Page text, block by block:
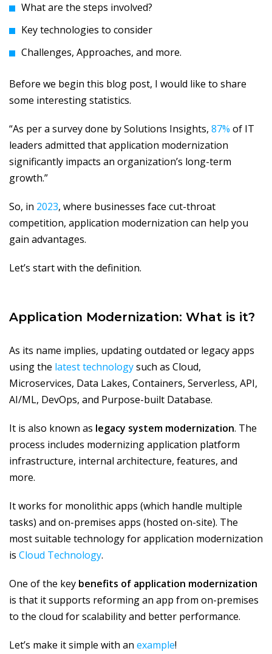
What are the steps involved?
Key technologies to consider
Challenges, Approaches, and more.
Before we begin this blog post, I would like to share
some interesting statistics.
“As per a survey done by Solutions Insights, 87% of IT
leaders admitted that application modernization
significantly impacts an organization’s long-term
growth.”
So, in 2023, where businesses face cut-throat
competition, application modernization can help you
gain advantages.
Let’s start with the definition.
Application Modernization: What is it?
As its name implies, updating outdated or legacy apps
using the latest technologysuch as Cloud,
Microservices, Data Lakes, Containers, Serverless, API,
AI/ML, DevOps, and Purpose-built Database.
It is also known as legacy system modernization. The
process includes modernizing application platform
infrastructure, internal architecture, features, and
more.
It works for monolithic apps (which handle multiple
tasks) and on-premises apps (hosted on-site). The
most suitable technology for application modernization
is Cloud Technology.
One of the key benefits of application modernization
is that it supports reforming an app from on-premises
to the cloud for scalability and better performance.
Let’s make it simple with an example!